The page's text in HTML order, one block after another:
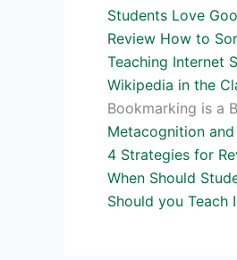
Students Love
Review How to
Teaching Internet
Wikipedia in the
Bookmarking is a
Metacognition
4 Strategies for
When Should
Should you Teach